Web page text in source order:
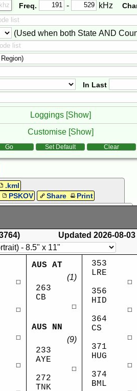
Frequency Range
Freq. -
Freq. 2 kHz
(Used when both State AND
In Last
Loggings [Show]
Customise [Show]
Go Set Default Clear
.kml
PSKOV Share Print
Updated 2026-08-03
☐
☐
☐
☐
AUS AT
(1)
263
CB
☐
AUS NN
(9)
233
AYE
☐
272
TNK
353
LRE
☐
356
HID
☐
364
CS
☐
371
HUG
☐
374
BML